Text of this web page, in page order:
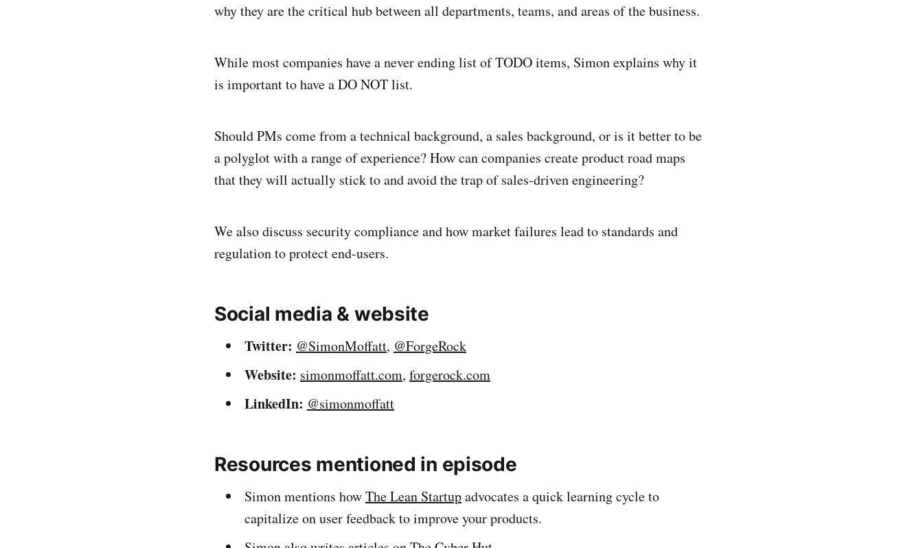
why they are the critical hub between all departments, teams, and areas of the business.
While most companies have a never ending list of TODO items, Simon explains why it
is important to have a DO NOT list.
Should PMs come from a technical background, a sales background, or is it better to be
a polyglot with a range of experience? How can companies create product road maps
that they will actually stick to and avoid the trap of sales-driven engineering?
We also discuss security compliance and how market failures lead to standards and
regulation to protect end-users.
Social media & website
Twitter: @SimonMoffatt, @ForgeRock
Website: simonmoffatt.com, forgerock.com
LinkedIn: @simonmoffatt
Resources mentioned in episode
Simon mentions howThe Lean Startupadvocates a quick learning cycle to
capitalize on user feedback to improve your products.